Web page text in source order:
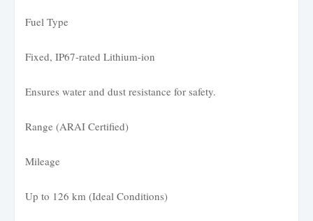
Fuel Type
Fixed, IP67-rated Lithium-ion
Ensures water and dust resistance for safety.
Range (ARAI Certified)
Mileage
Up to 126 km (Ideal Conditions)